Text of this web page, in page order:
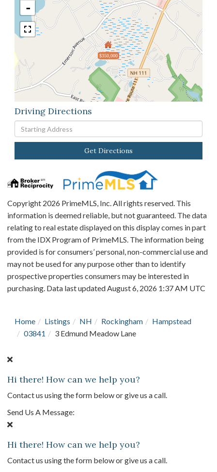
$350,000
-
Driving Directions
Driving
Directions
Get Directions
Copyright 2026 PrimeMLS, Inc. All rights reserved. This
information is deemed reliable, but not guaranteed. The data
relating to real estate displayed on this display comes in part
from the IDX Program of PrimeMLS. The information being
provided is for consumers’ personal, non-commercial use and
may not be used for any purpose other than to identify
prospective properties consumers may be interested in
purchasing. Data last updated August 6, 2026 1:37 AM UTC
Home Listings NH Rockingham
Hampstead
03841
3 Edmund Meadow Lane
Hi there! How can we help you?
Contact us using the form below or give us a call.
Send Us A Message:
Hi there! How can we help you?
Contact us using the form below or give us a call.